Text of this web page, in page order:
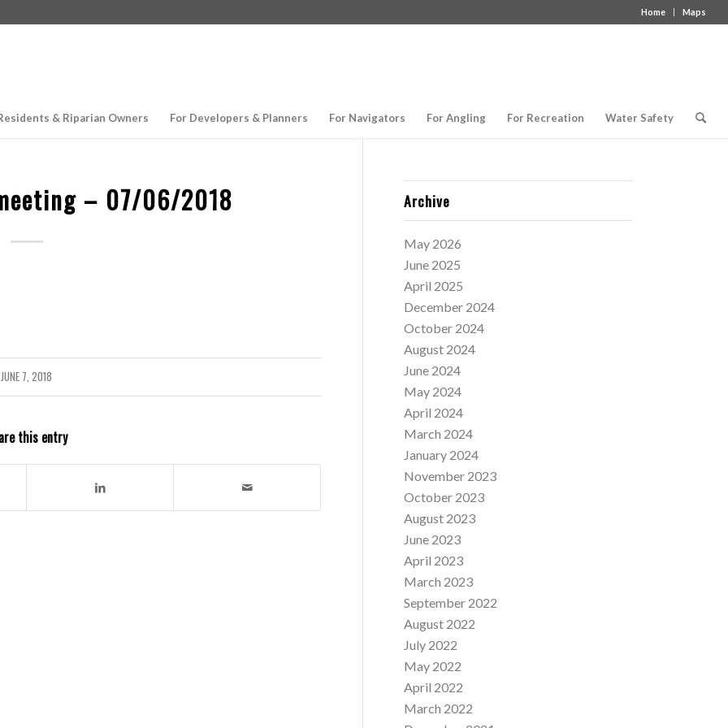
Home Maps
& Riparian Owners For Developers & Planners For Navigators For Angling For Recreation Water Safety
– 07/06/2018
JUNE 7, 2018
this entry
Archive
May 2026
June 2025
April 2025
December 2024
October 2024
August 2024
June 2024
May 2024
April 2024
March 2024
January 2024
November 2023
October 2023
August 2023
June 2023
April 2023
March 2023
September 2022
August 2022
July 2022
May 2022
April 2022
March 2022